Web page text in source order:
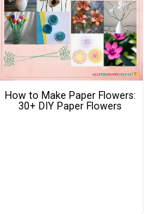
How to Make Paper Flowers:
30+ DIY Paper Flowers